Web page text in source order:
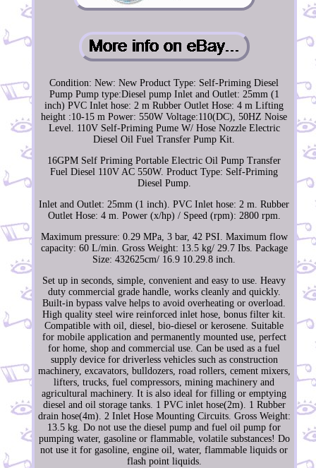
Condition: New: New Product Type: Self-Priming Diesel
Pump Pump type:Diesel pump Inlet and Outlet: 25mm (1
inch) PVC Inlet hose: 2 m Rubber Outlet Hose: 4 m Lifting
height :10-15 m Power: 550W Voltage:110(DC), 50HZ Noise
Level. 110V Self-Priming Pume W/ Hose Nozzle Electric
Diesel Oil Fuel Transfer Pump Kit.
16GPM Self Priming Portable Electric Oil Pump Transfer
Fuel Diesel 110V AC 550W. Product Type: Self-Priming
Diesel Pump.
Inlet and Outlet: 25mm (1 inch). PVC Inlet hose: 2 m. Rubber
Outlet Hose: 4 m. Power (x/hp) / Speed (rpm): 2800 rpm.
Maximum pressure: 0.29 MPa, 3 bar, 42 PSI. Maximum flow
capacity: 60 L/min. Gross Weight: 13.5 kg/ 29.7 Ibs. Package
Size: 432625cm/ 16.9 10.29.8 inch.
Set up in seconds, simple, convenient and easy to use. Heavy
duty commercial grade handle, works cleanly and quickly.
Built-in bypass valve helps to avoid overheating or overload.
High quality steel wire reinforced inlet hose, bonus filter kit.
Compatible with oil, diesel, bio-diesel or kerosene. Suitable
for mobile application and permanently mounted use, perfect
for home, shop and commercial use. Can be used as a fuel
supply device for driverless vehicles such as construction
machinery, excavators, bulldozers, road rollers, cement mixers,
lifters, trucks, fuel compressors, mining machinery and
agricultural machinery. It is also ideal for filling or emptying
diesel and oil storage tanks. 1 PVC inlet hose(2m). 1 Rubber
drain hose(4m). 2 Inlet Hose Mounting Circuits. Gross Weight:
13.5 kg. Do not use the diesel pump and fuel oil pump for
pumping water, gasoline or flammable, volatile substances! Do
not use it for gasoline, engine oil, water, flammable liquids or
flash point liquids.